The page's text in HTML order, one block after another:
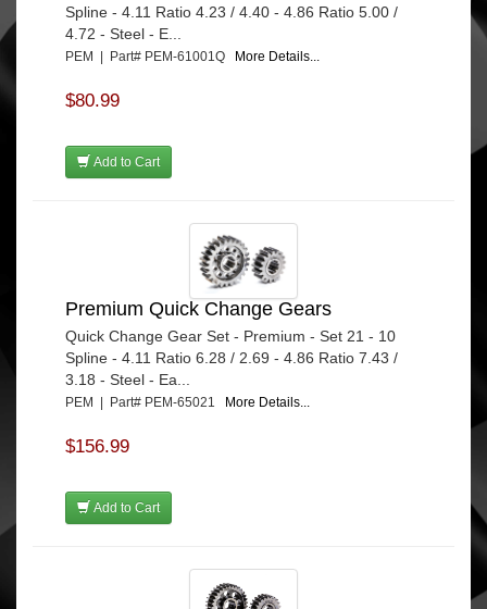
Spline - 4.11 Ratio 4.23 / 4.40 - 4.86 Ratio 5.00 /
4.72 - Steel - E...
PEM | Part# PEM-61001Q More Details...
$80.99
Add to Cart
Premium Quick Change Gears
Quick Change Gear Set - Premium - Set 21 - 10
Spline - 4.11 Ratio 6.28 / 2.69 - 4.86 Ratio 7.43 /
3.18 - Steel - Ea...
PEM | Part# PEM-65021 More Details...
$156.99
Add to Cart